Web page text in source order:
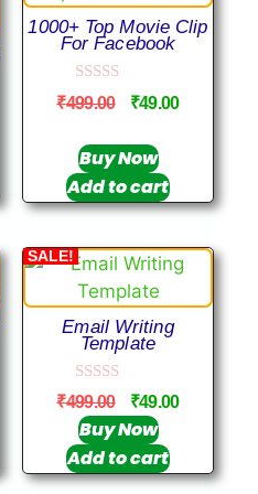
1000+ Top Movie Clip
For Facebook
0
o
o
f
5
₹499.00 ₹49.00
Buy Now
Add to cart
SALE!
Email Writing
Template
0
o
u
t
o
f
5
₹499.00 ₹49.00
Buy Now
Add to cart